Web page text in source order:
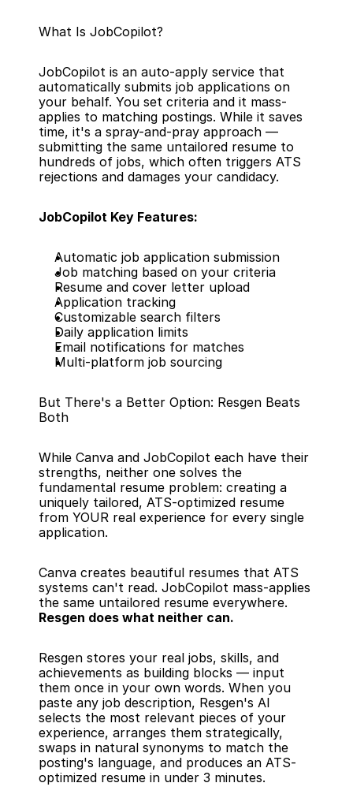
What Is JobCopilot?
JobCopilot is an auto-apply service that
automatically submits job applications on
your behalf. You set criteria and it mass-
applies to matching postings. While it saves
time, it's a spray-and-pray approach —
submitting the same untailored resume to
hundreds of jobs, which often triggers ATS
rejections and damages your candidacy.
JobCopilot Key Features:
Automatic job application submission
Job matching based on your criteria
Resume and cover letter upload
Application tracking
Customizable search filters
Daily application limits
Email notifications for matches
Multi-platform job sourcing
But There's a Better Option: Resgen Beats
Both
While Canva and JobCopilot each have their
strengths, neither one solves the
fundamental resume problem: creating a
uniquely tailored, ATS-optimized resume
from YOUR real experience for every single
application.
Canva creates beautiful resumes that ATS
systems can't read. JobCopilot mass-applies
Resgen does what neither can.
Resgen stores your real jobs, skills, and
achievements as building blocks — input
them once in your own words. When you
paste any job description, Resgen's AI
selects the most relevant pieces of your
experience, arranges them strategically,
swaps in natural synonyms to match the
posting's language, and produces an ATS-
optimized resume in under 3 minutes.